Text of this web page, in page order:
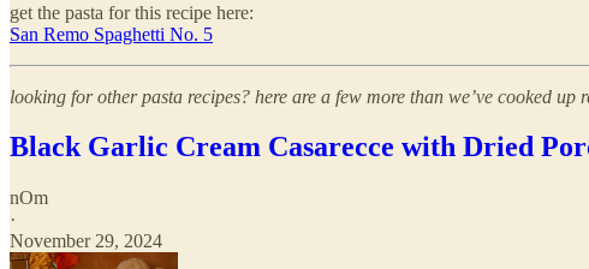
get the pasta for this recipe here:
San Remo Spaghetti No. 5
looking for other pasta recipes? here are a few more than we’ve cooked up
Black Garlic Cream Casarecce with Dried
nOm
·
November 29, 2024